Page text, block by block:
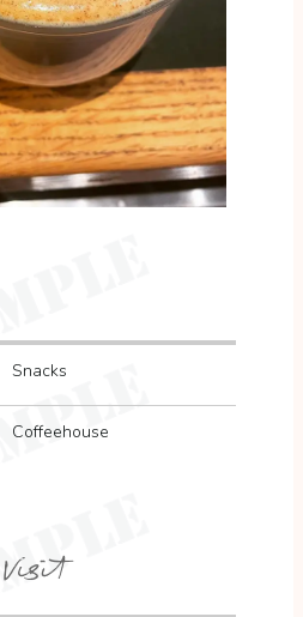
Snacks
Coffeehouse